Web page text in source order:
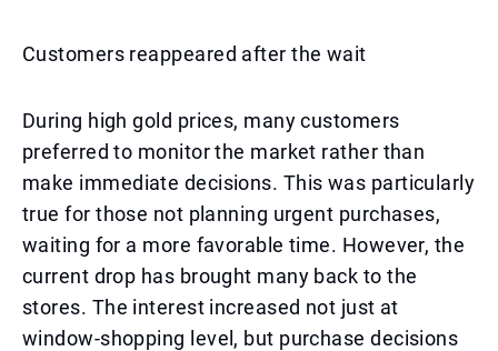
Customers reappeared after the wait
During high gold prices, many customers
preferred to monitor the market rather than
make immediate decisions. This was particularly
true for those not planning urgent purchases,
waiting for a more favorable time. However, the
current drop has brought many back to the
stores. The interest increased not just at
window-shopping level, but purchase decisions